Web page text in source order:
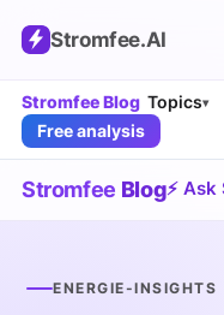
Stromfee.AI
Stromfee Blog Topics▾
Free analysis
Stromfee Blog⚡
ENERGIE-INSIGHTS